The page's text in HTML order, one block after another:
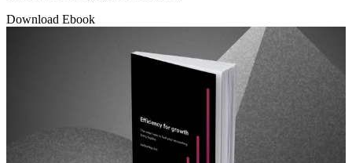
Download Ebook